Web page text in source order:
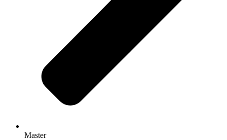
Master